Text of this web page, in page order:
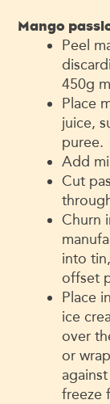
Mango
Peel
450g
Place
juice,
puree.
Add
Cut
Churn
into
offset
Place
ice
over
or
freeze